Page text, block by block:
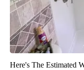
Here's The Estimated